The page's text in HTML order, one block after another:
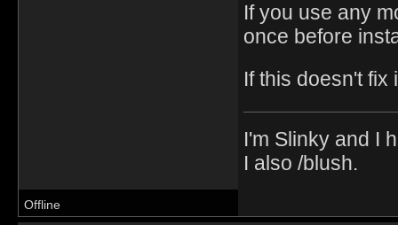
If you use any
once before
If this doesn't fix
I'm Slinky and I
I also /blush.
Offline